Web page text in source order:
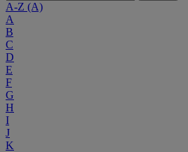
A-Z (A)
A
B
C
D
E
F
G
H
I
J
K